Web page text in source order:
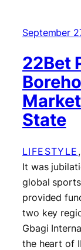
September
22Bet
State
LIFESTYLE ,
It was
global
provided
two key
Gbagi
the heart of